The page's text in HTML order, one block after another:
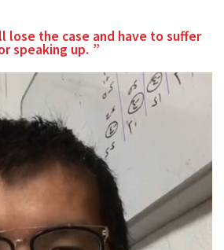
lose the case and have to suffer
speaking up.